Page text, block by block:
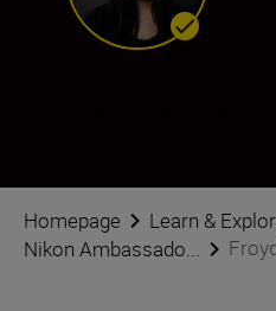
Homepage Learn &
Nikon Ambassado...